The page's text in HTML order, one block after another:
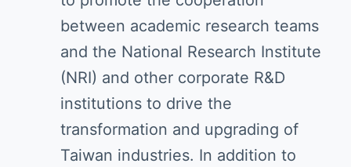
between academic research teams
and the National Research Institute
(NRI) and other corporate R&D
institutions to drive the
transformation and upgrading of
Taiwan industries. In addition to